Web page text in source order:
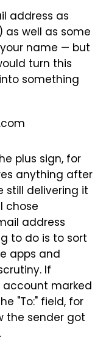
address as
well as some
name — but
turn this
something
plus sign, for
anything after
still delivering it
chose
address
to do is to sort
apps and
If
marked
"To:" field, for
the sender got